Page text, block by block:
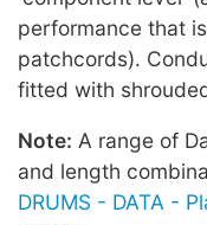
performance that
patchcords).
fitted with
Note: A range of
and length
DRUMS - DATA -